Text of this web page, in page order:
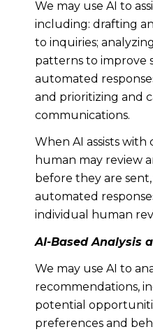
We may use AI to
including: drafting
to inquiries;
patterns to improve
automated
and prioritizing and
communications.
When AI assists with
human may review
before they are
automated
individual human
AI-Based Analysis
We may use AI to
recommendations,
potential
preferences and